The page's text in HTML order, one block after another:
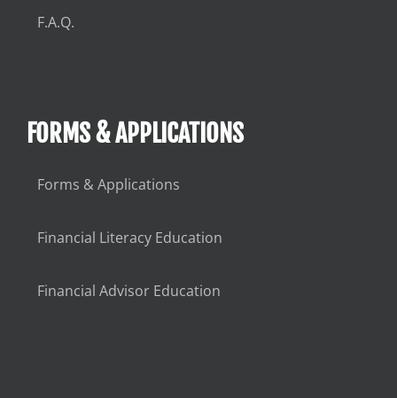
F.A.Q.
FORMS & APPLICATIONS
Forms & Applications
Financial Literacy Education
Financial Advisor Education